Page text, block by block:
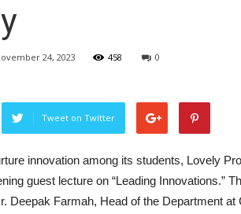
24, 2023 458 0
Tweet on Twitter
innovation among its students, Lovely
guest lecture on “Leading Innovations.”
Deepak Farmah, Head of the Department at